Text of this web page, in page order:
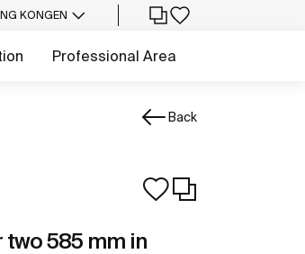
KONGEN
Professional Area
Back
two 585 mm in